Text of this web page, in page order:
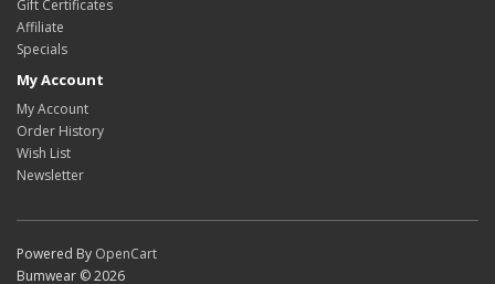
Gift Certificates
Affiliate
Specials
My Account
My Account
Order History
Wish List
Newsletter
Powered By OpenCart
Bumwear © 2026